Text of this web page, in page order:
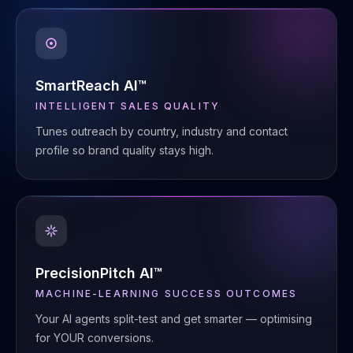
SmartReach AI™
INTELLIGENT SALES QUALITY
Tunes outreach by country, industry and contact
profile so brand quality stays high.
PrecisionPitch AI™
MACHINE-LEARNING SUCCESS OUTCOMES
Your AI agents split-test and get smarter — optimising
for YOUR conversions.